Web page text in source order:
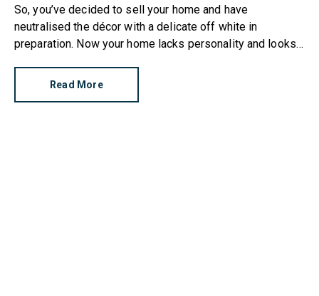
So, you’ve decided to sell your home and have
neutralised the décor with a delicate off white in
preparation. Now your home lacks personality and looks
make it stand out?
Read More